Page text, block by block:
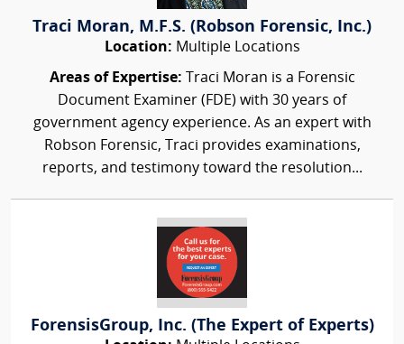
Traci Moran, M.F.S. (Robson Forensic, Inc.)
Location: Multiple Locations
Areas of Expertise: Traci Moran is a Forensic
Document Examiner (FDE) with 30 years of
government agency experience. As an expert with
Robson Forensic, Traci provides examinations,
reports, and testimony toward the resolution...
ForensisGroup, Inc. (The Expert of Experts)